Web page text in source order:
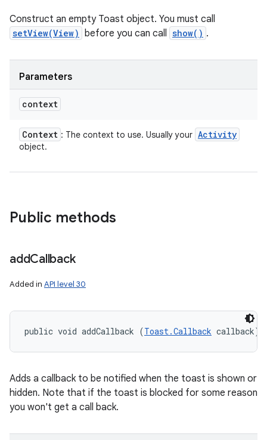
Construct an empty Toast object. You must call
setView(View) before you can call show() .
Parameters
context
Context : The context to use. Usually your Activity
object.
Public methods
addCallback
Added in API level 30
public void addCallback (Toast.Callback callback)
Adds a callback to be notified when the toast is shown or
hidden. Note that if the toast is blocked for some reason
you won't get a call back.